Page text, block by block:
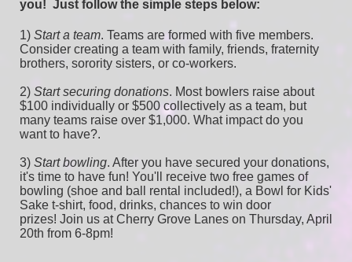
you! Just follow the simple steps below:
1) Start a team. Teams are formed with five members.
Consider creating a team with family, friends, fraternity
brothers, sorority sisters, or co-workers.
2) Start securing donations. Most bowlers raise about
$100 individually or $500 collectively as a team, but
many teams raise over $1,000. What impact do you
want to have?.
3) Start bowling. After you have secured your donations,
it's time to have fun! You'll receive two free games of
bowling (shoe and ball rental included!), a Bowl for Kids'
Sake t-shirt, food, drinks, chances to win door
prizes! Join us at Cherry Grove Lanes on Thursday, April
20th from 6-8pm!